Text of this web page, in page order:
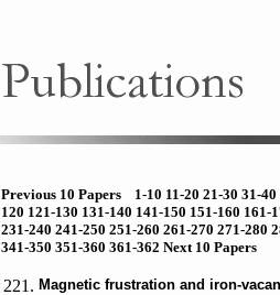
Previous 10 Papers 1-10 11-20 21-30 31-40
120 121-130 131-140 141-150 151-160 161-
231-240 241-250 251-260 261-270 271-280
341-350 351-360 361-362 Next 10 Papers
221. Magnetic frustration and iron-